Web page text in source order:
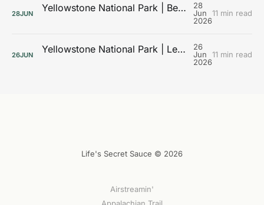
28JUN Yellowstone National Park | Beyond the Boardwalks
28
Jun
2026
11 min read
26JUN Yellowstone National Park | Learning the Landscape
26
Jun
2026
11 min read
Life's Secret Sauce © 2026
Airstreamin'